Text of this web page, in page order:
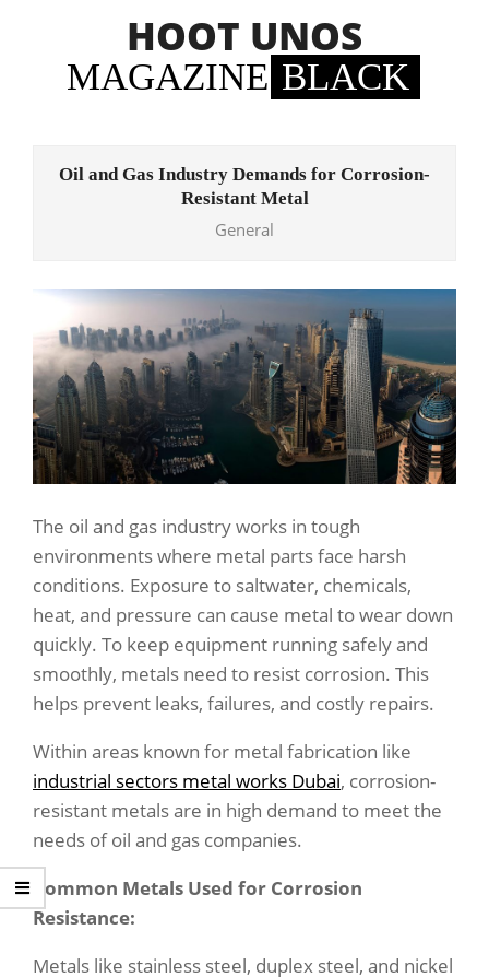
HOOT UNOS
MAGAZINE BLACK
Oil and Gas Industry Demands for Corrosion-
Resistant Metal
General
The oil and gas industry works in tough
environments where metal parts face harsh
conditions. Exposure to saltwater, chemicals,
heat, and pressure can cause metal to wear down
quickly. To keep equipment running safely and
smoothly, metals need to resist corrosion. This
helps prevent leaks, failures, and costly repairs.
Within areas known for metal fabrication like
industrial sectors metal works Dubai, corrosion-
resistant metals are in high demand to meet the
needs of oil and gas companies.
Common Metals Used for Corrosion
Resistance:
Metals like stainless steel, duplex steel, and nickel